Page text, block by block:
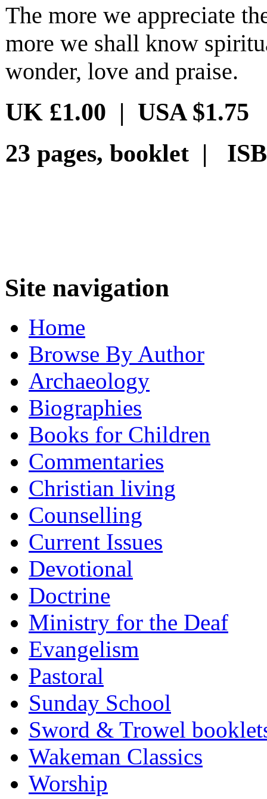
The more we appreciate
more we shall know
wonder, love and praise.
UK £1.00 | USA $1.75
23 pages, booklet |
Site navigation
Home
Browse By Author
Archaeology
Biographies
Books for Children
Commentaries
Christian living
Counselling
Current Issues
Devotional
Doctrine
Ministry for the Deaf
Evangelism
Pastoral
Sunday School
Sword & Trowel
Wakeman Classics
Worship